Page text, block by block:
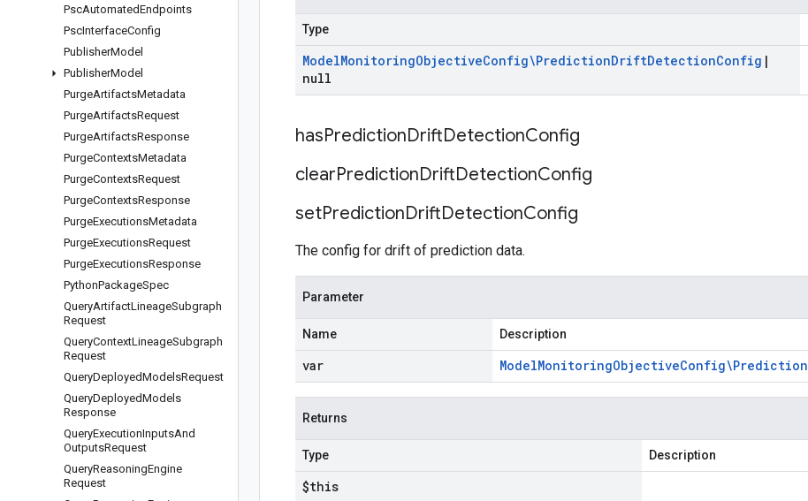
PscAutomatedEndpoints
PscInterfaceConfig
PublisherModel
PublisherModel
PurgeArtifactsMetadata
PurgeArtifactsRequest
PurgeArtifactsResponse
PurgeContextsMetadata
PurgeContextsRequest
PurgeContextsResponse
PurgeExecutionsMetadata
PurgeExecutionsRequest
PurgeExecutionsResponse
PythonPackageSpec
QueryArtifactLineageSubgraph
Request
QueryContextLineageSubgraph
Request
QueryDeployedModelsRequest
QueryDeployedModels
Response
QueryExecutionInputsAnd
OutputsRequest
QueryReasoningEngine
Request
Type
ModelMonitoringObjectiveConfig\PredictionDriftDetectionConfig |
null
hasPredictionDriftDetectionConfig
clearPredictionDriftDetectionConfig
setPredictionDriftDetectionConfig
The config for drift of prediction data.
Parameter
Name Description
var ModelMonitoringObjectiveConfig\Prediction
Returns
Type Description
$this